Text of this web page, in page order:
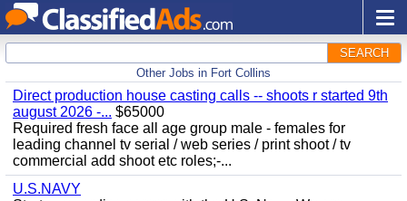
SEARCH
Other Jobs in Fort Collins
Direct production house casting calls -- shoots r started 9th
august 2026 -... $65000
Required fresh face all age group male - females for
leading channel tv serial / web series / print shoot / tv
commercial add shoot etc roles;-...
U.S.NAVY